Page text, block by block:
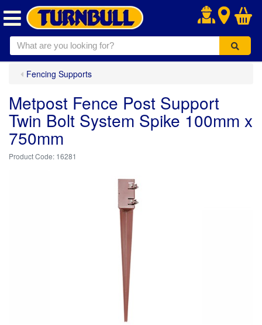
.
Fencing Supports
Metpost Fence Post Support
Twin Bolt System Spike 100mm x
750mm
16281